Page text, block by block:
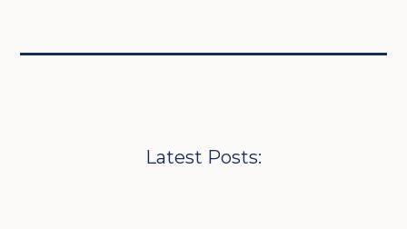
Latest Posts: